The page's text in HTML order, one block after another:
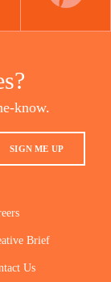
know.
SIGN ME UP
Brief
Us